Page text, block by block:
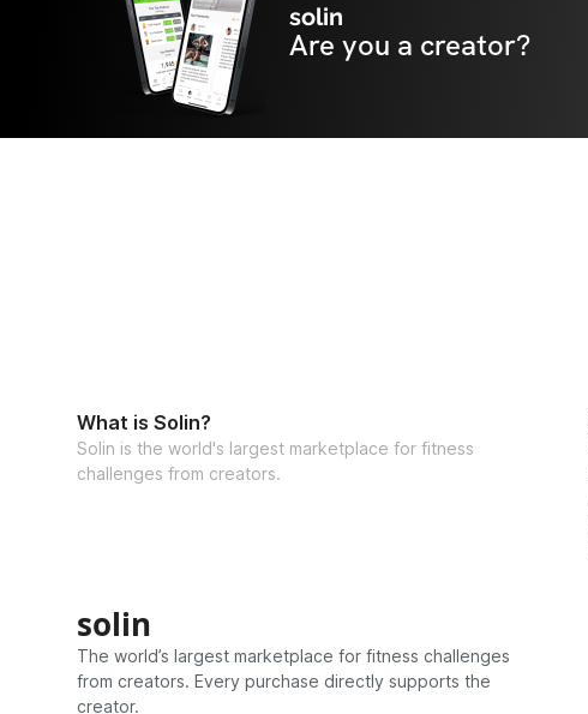
solin
Are you a creator?
What is Solin?
Solin is the world's largest marketplace for fitness
challenges from creators.
solin
The world’s largest marketplace for fitness challenges
from creators. Every purchase directly supports the
creator.